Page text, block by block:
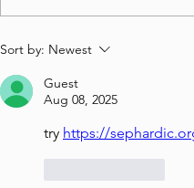
שבועי - רב יהודה מאנדלSort by: Newest
Guest
Aug 08, 2025
try https://